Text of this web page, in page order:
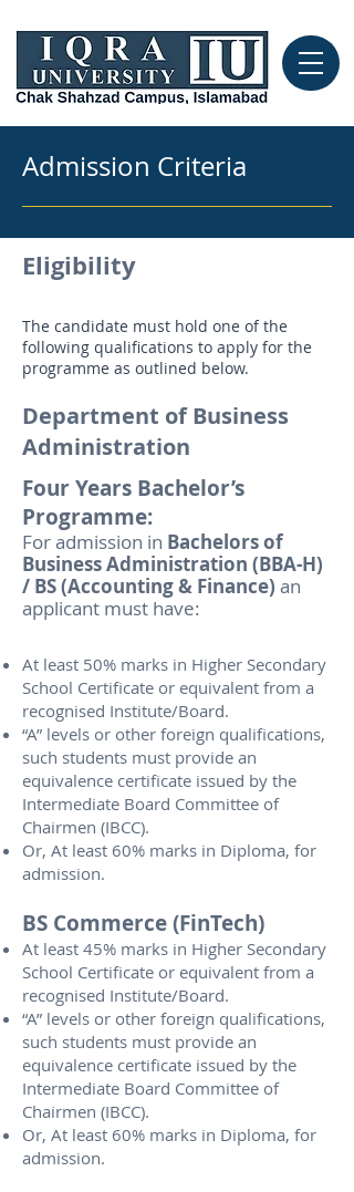
Admission Criteria
Eligibility
The candidate must hold one of the
following qualifications to apply for the
programme as outlined below.
Department of Business
Administration
Four Years Bachelor’s
Programme:
For admission in Bachelors of
Business Administration (BBA-H)
/ BS (Accounting & Finance) an
applicant must have:
At least 50% marks in Higher Secondary
School Certificate or equivalent from a
recognised Institute/Board.
“A” levels or other foreign qualifications,
such students must provide an
equivalence certificate issued by the
Intermediate Board Committee of
Chairmen (IBCC).
Or, At least 60% marks in Diploma, for
admission.
BS Commerce (FinTech)
At least 45% marks in Higher Secondary
School Certificate or equivalent from a
recognised Institute/Board.
“A” levels or other foreign qualifications,
such students must provide an
equivalence certificate issued by the
Intermediate Board Committee of
Chairmen (IBCC).
Or, At least 60% marks in Diploma, for
admission.